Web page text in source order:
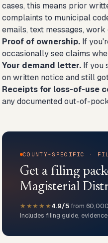
cases, this means prior
complaints to municipal
emails, text messages,
Proof of ownership. If
occasionally see claims
Your demand letter. If you
on written notice and still
Receipts for loss-of-use
any documented out-of-
COUNTY-SPECIFIC ·
Get a filing
Magisterial
★★★★★4.9/5 from
Includes filing guide,